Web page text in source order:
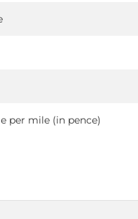
per mile (in pence)